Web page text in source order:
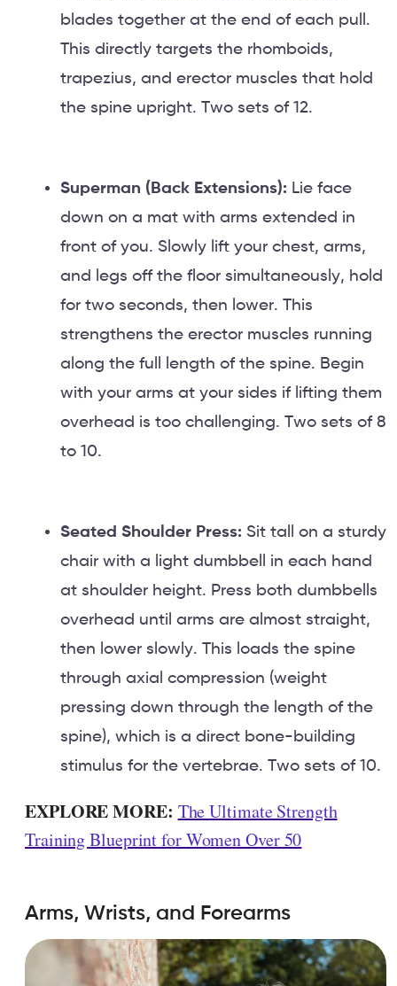
blades together at the end of each pull.
This directly targets the rhomboids,
trapezius, and erector muscles that hold
the spine upright. Two sets of 12.
Superman (Back Extensions): Lie face
down on a mat with arms extended in
front of you. Slowly lift your chest, arms,
and legs off the floor simultaneously, hold
for two seconds, then lower. This
strengthens the erector muscles running
along the full length of the spine. Begin
with your arms at your sides if lifting them
overhead is too challenging. Two sets of 8
to 10.
Seated Shoulder Press: Sit tall on a sturdy
chair with a light dumbbell in each hand
at shoulder height. Press both dumbbells
overhead until arms are almost straight,
then lower slowly. This loads the spine
through axial compression (weight
pressing down through the length of the
spine), which is a direct bone-building
stimulus for the vertebrae. Two sets of 10.
EXPLORE MORE: The Ultimate Strength
Training Blueprint for Women Over 50
Arms, Wrists, and Forearms